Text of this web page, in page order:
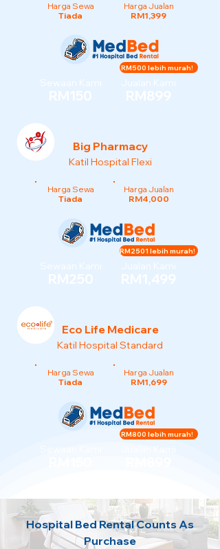
Harga Sewa
Tiada
Harga Jualan
RM1,399
Sewaan Kami
RM150
Jualan Kami
RM899
RM500 lebih murah!
Big Pharmacy
Katil Hospital Flexi
Harga Sewa
Tiada
Harga Jualan
RM4,000
Sewaan Kami
RM250
Jualan Kami
RM1,499
RM2501 lebih murah!
Eco Life Medicare
Katil Hospital Standard
Harga Sewa
Tiada
Harga Jualan
RM1,699
RM800 lebih murah!
Hospital Bed Rental Counts As
Purchase